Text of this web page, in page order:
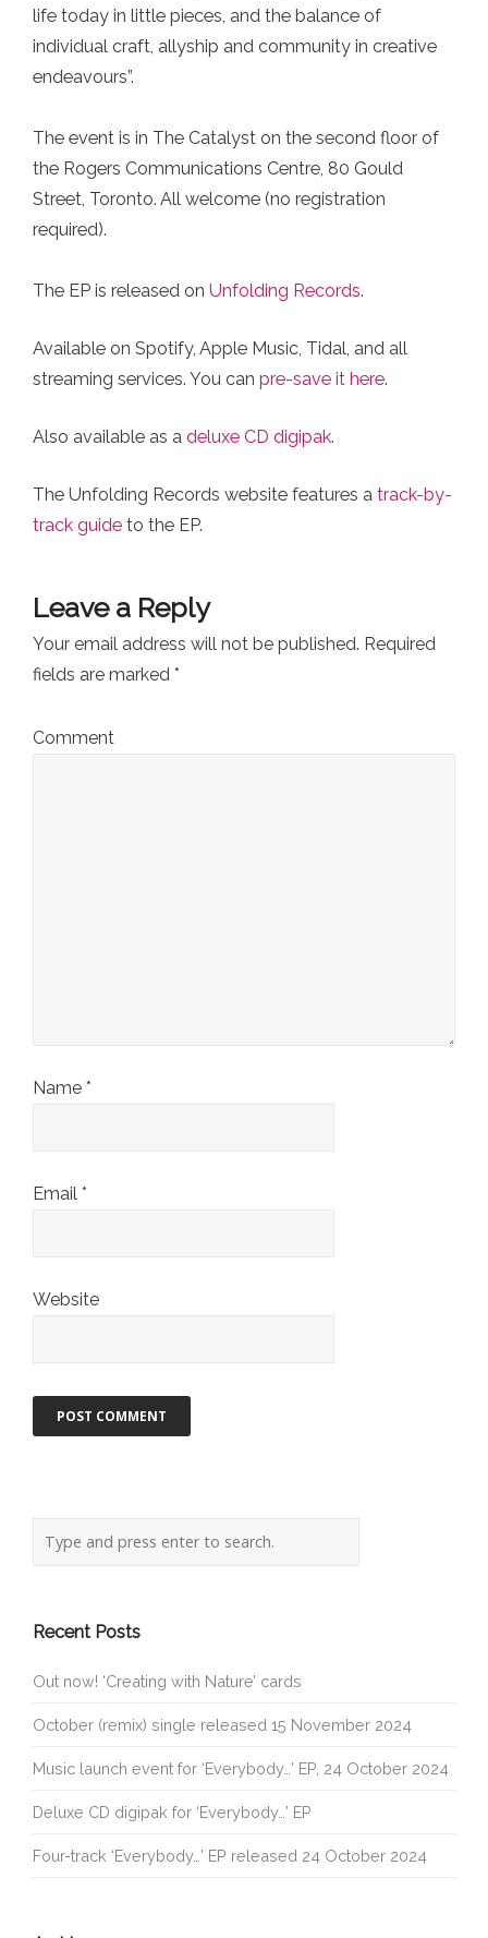
life today in little pieces, and the balance of
individual craft, allyship and community in creative
endeavours”.⁠
The event is in The Catalyst on the second floor of
the Rogers Communications Centre, 80 Gould
Street, Toronto.⁠ All welcome (no registration
required).⁠
The EP is released on Unfolding Records.
Available on Spotify, Apple Music, Tidal, and all
streaming services. You can pre-save it here.⁠
Also available as a deluxe CD digipak.
The Unfolding Records website features a track-by-
track guide to the EP.
Leave a Reply
Your email address will not be published. Required
fields are marked *
Comment
Name *
Email *
Website
Recent Posts
Out now! ‘Creating with Nature’ cards
October (remix) single released 15 November 2024
Music launch event for ‘Everybody…’ EP, 24 October 2024
Deluxe CD digipak for ‘Everybody…’ EP
Four-track ‘Everybody…’ EP released 24 October 2024